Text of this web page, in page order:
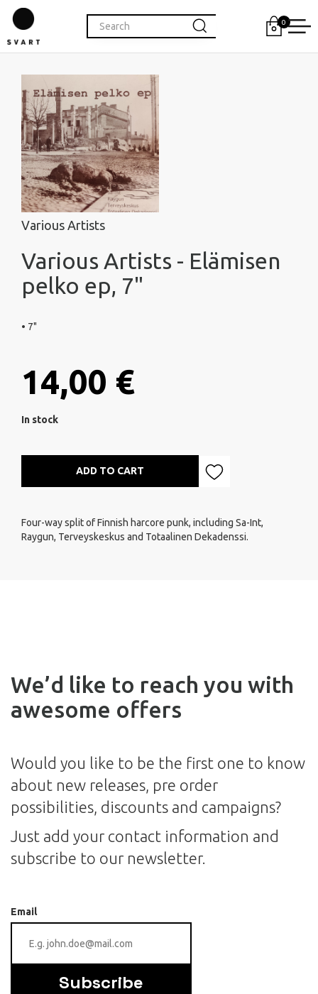
0
Various Artists
Various Artists - Elämisen
pelko ep, 7"
• 7"
14,00 €
In stock
ADD TO CART
Four-way split of Finnish harcore punk, including Sa-Int,
Raygun, Terveyskeskus and Totaalinen Dekadenssi.
We’d like to reach you with
awesome offers
Would you like to be the first one to know
about new releases, pre order
possibilities, discounts and campaigns?
Just add your contact information and
subscribe to our newsletter.
Email
Subscribe